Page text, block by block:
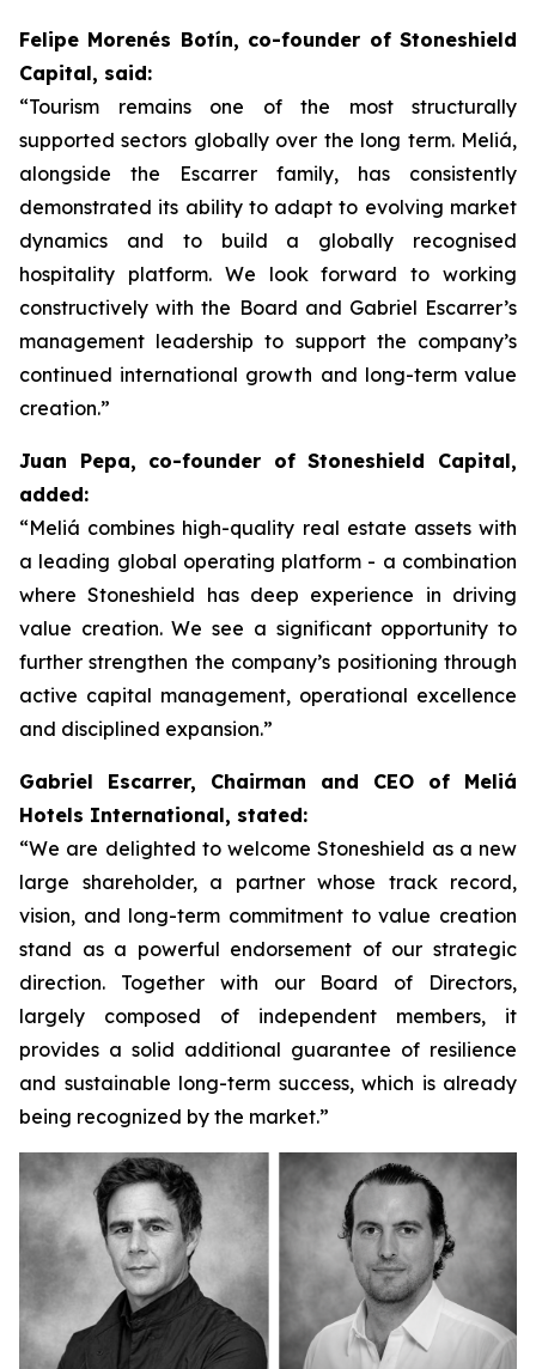
Felipe Morenés Botín, co-founder of Stoneshield
Capital, said:
“Tourism remains one of the most structurally
supported sectors globally over the long term. Meliá,
alongside the Escarrer family, has consistently
demonstrated its ability to adapt to evolving market
dynamics and to build a globally recognised
hospitality platform. We look forward to working
constructively with the Board and Gabriel Escarrer’s
management leadership to support the company’s
continued international growth and long-term value
creation.”
Juan Pepa, co-founder of Stoneshield Capital,
added:
“Meliá combines high-quality real estate assets with
a leading global operating platform - a combination
where Stoneshield has deep experience in driving
value creation. We see a significant opportunity to
further strengthen the company’s positioning through
active capital management, operational excellence
and disciplined expansion.”
Gabriel Escarrer, Chairman and CEO of Meliá
Hotels International, stated:
“We are delighted to welcome Stoneshield as a new
large shareholder, a partner whose track record,
vision, and long-term commitment to value creation
stand as a powerful endorsement of our strategic
direction. Together with our Board of Directors,
largely composed of independent members, it
provides a solid additional guarantee of resilience
and sustainable long-term success, which is already
being recognized by the market.”